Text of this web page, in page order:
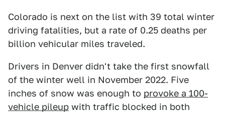
Colorado is next on the list with 39 total winter
driving fatalities, but a rate of 0.25 deaths per
billion vehicular miles traveled.
Drivers in Denver didn't take the first snowfall
of the winter well in November 2022. Five
inches of snow was enough to provoke a 100-
vehicle pileup with traffic blocked in both